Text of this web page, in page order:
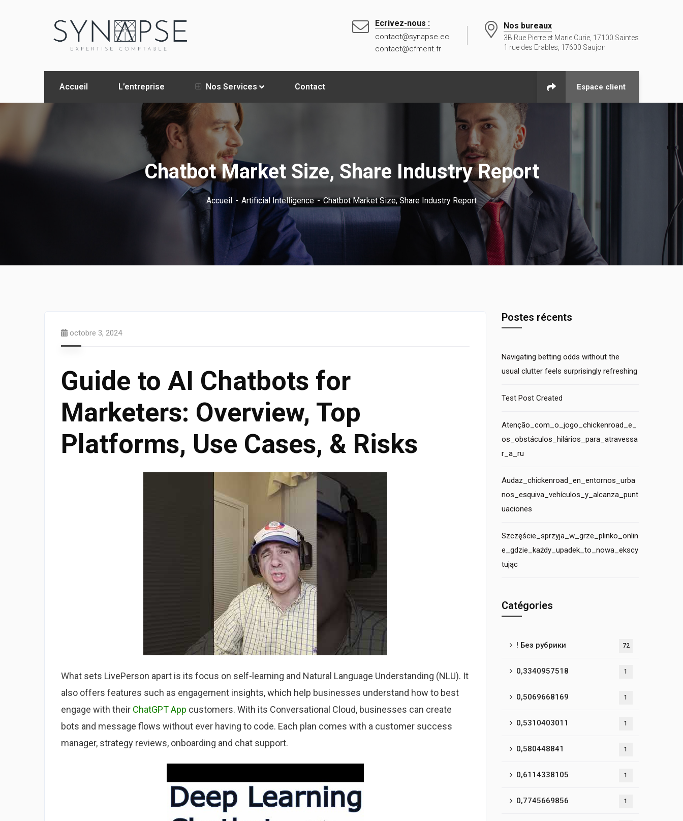
Ecrivez-nous :
contact@synapse.ec
contact@cfmerit.fr
Nos bureaux
3B Rue Pierre et Marie Curie, 17100 Saintes
1 rue des Erables, 17600 Saujon
Accueil L’entreprise Nos Services Contact Espace client
Chatbot Market Size, Share Industry Report
Accueil Artificial Intelligence Chatbot Market Size, Share Industry Report
octobre 3, 2024
Guide to AI Chatbots for
Marketers: Overview, Top
Platforms, Use Cases, & Risks
What sets LivePerson apart is its focus on self-learning and Natural Language Understanding (NLU). It
also offers features such as engagement insights, which help businesses understand how to best
engage with their ChatGPT App customers. With its Conversational Cloud, businesses can create
bots and message flows without ever having to code. Each plan comes with a customer success
manager, strategy reviews, onboarding and chat support.
Postes récents
Navigating betting odds without the
usual clutter feels surprisingly refreshing
Test Post Created
Atenção_com_o_jogo_chickenroad_e_
os_obstáculos_hilários_para_atravessa
r_a_ru
Audaz_chickenroad_en_entornos_urba
nos_esquiva_vehículos_y_alcanza_punt
uaciones
Szczęście_sprzyja_w_grze_plinko_onlin
e_gdzie_każdy_upadek_to_nowa_ekscy
tując
Catégories
! Без рубрики 72
0,3340957518 1
0,5069668169 1
0,5310403011 1
0,580448841 1
0,6114338105 1
0,7745669856 1